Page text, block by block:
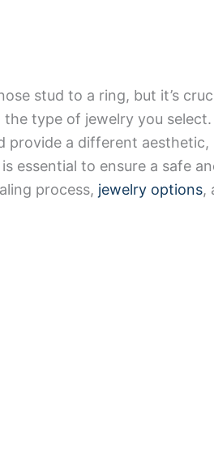
stud to a ring, but it’s
type of jewelry you
provide a different
essential to ensure a safe
process, jewelry options,